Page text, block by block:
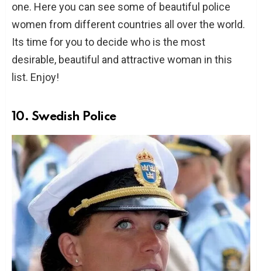
one. Here you can see some of beautiful police
women from different countries all over the world.
Its time for you to decide who is the most
desirable, beautiful and attractive woman in this
list. Enjoy!
10. Swedish Police